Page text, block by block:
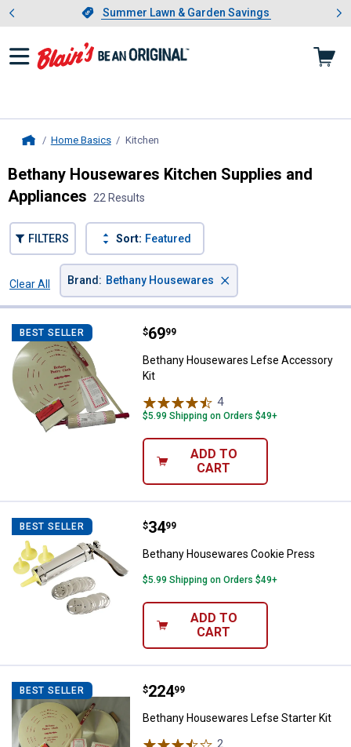
Slide 1 of 4.Summer Lawn & Garden Savings
Summer Lawn & Garden Savings
Showing slide 1 of 4: Summer
Home Basics Kitchen
Bethany Housewares Kitchen Supplies and
Appliances
22 Results
FILTERS Sort: Featured
Clear All
Brand : Bethany Housewares ×
BEST SELLER Bethany Housewares Lefse
Price:
$69
. 99
Bethany Housewares Lefse Accessory
Kit
4Reviews
$5.99 Shipping on Orders $49+
ADD TO
CART
BEST SELLER Bethany Housewares Cookie
Price:
$34
. 99
Bethany Housewares Cookie Press
$5.99 Shipping on Orders $49+
ADD TO
CART
BEST SELLER Bethany Housewares Lefse
Price:
$224
. 99
Bethany Housewares Lefse Starter Kit
2